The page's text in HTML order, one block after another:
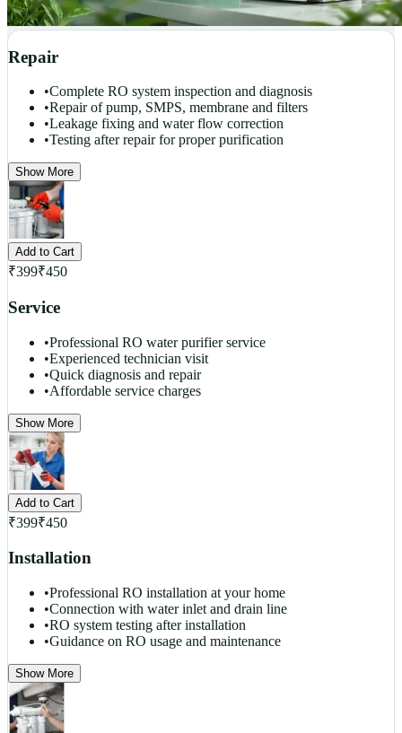
Repair
•Complete RO system inspection and diagnosis
•Repair of pump, SMPS, membrane and filters
•Leakage fixing and water flow correction
•Testing after repair for proper purification
Show More
Add to Cart
₹399₹450
Service
•Professional RO water purifier service
•Experienced technician visit
•Quick diagnosis and repair
•Affordable service charges
Show More
Add to Cart
₹399₹450
Installation
•Professional RO installation at your home
•Connection with water inlet and drain line
•RO system testing after installation
•Guidance on RO usage and maintenance
Show More